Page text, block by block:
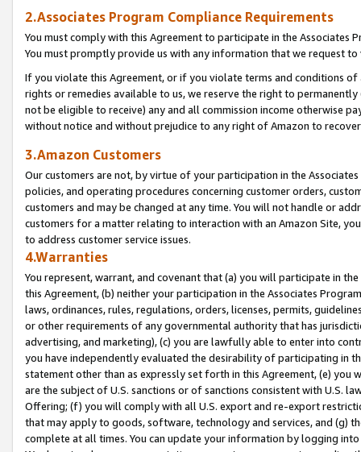
2.Associates Program Compliance Requirements
You must comply with this Agreement to participate in the Associates
You must promptly provide us with any information that we request
If you violate this Agreement, or if you violate terms and conditions
rights or remedies available to us, we reserve the right to
not be eligible to receive) any and all commission income otherwise
without notice and without prejudice to any right of Amazon to
3.Amazon Customers
Our customers are not, by virtue of your participation in the
policies, and operating procedures concerning customer orders,
customers and may be changed at any time. You will not handle or
customers for a matter relating to interaction with an Amazon Site,
to address customer service issues.
4.Warranties
You represent, warrant, and covenant that (a) you will participate in
this Agreement, (b) neither your participation in the Associates
laws, ordinances, rules, regulations, orders, licenses, permits,
or other requirements of any governmental authority that has
advertising, and marketing), (c) you are lawfully able to enter into
you have independently evaluated the desirability of participating in
statement other than as expressly set forth in this Agreement, (e)
are the subject of U.S. sanctions or of sanctions consistent with U.S.
Offering; (f) you will comply with all U.S. export and re-export
that may apply to goods, software, technology and services, and (g)
complete at all times. You can update your information by logging